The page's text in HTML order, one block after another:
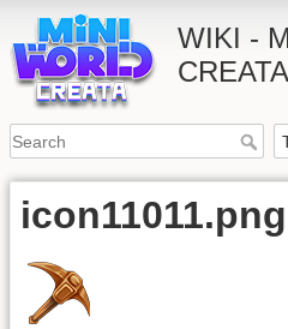
WIKI -
CREATA
icon11011.png